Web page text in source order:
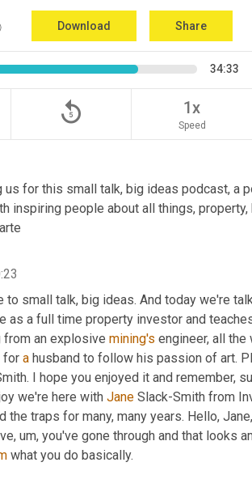
Download Share
34:33
replay_5 1x
Speed
us for this small talk, big ideas podcast, a
inspiring people about all things,
to small talk, big ideas. And today we're
as a full time property investor and
an explosive mining's engineer, all
for a husband to follow his passion of art.
I hope you enjoyed it and remember,
we're here with Jane Slack-Smith from
the traps for many, many years. Hello,
, um, you've gone through and that looks
what you do basically.